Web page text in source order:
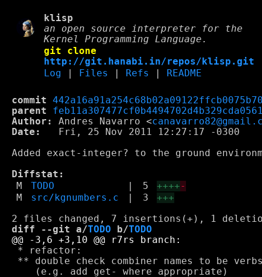
klisp
an open source interpreter for the
Kernel Programming Language.
git clone
http://git.hanabi.in/repos/klisp.git
Log
Files Refs README
commit
parent
Author:
Andres Navarro <
Date:
   Fri, 25 Nov 2011 12:27:17 -0300
Added exact-integer? to the ground
Diffstat:
M
TODO 5 ++++-
M
src/kgnumbers.c 3 +++
diff --git a/TODO b/TODO
* refactor:
** double check combiner names to be